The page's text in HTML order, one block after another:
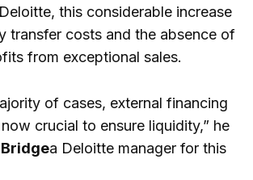
this considerable increase
transfer costs and the absence of
from exceptional sales.
of cases, external financing
crucial to ensure liquidity,” he
a Deloitte manager for this